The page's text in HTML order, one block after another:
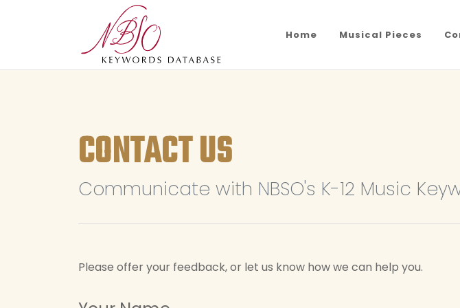
Home Musical Pieces
CONTACT US
Communicate with NBSO's K-12 Music
Please offer your feedback, or let us know how we can help you.